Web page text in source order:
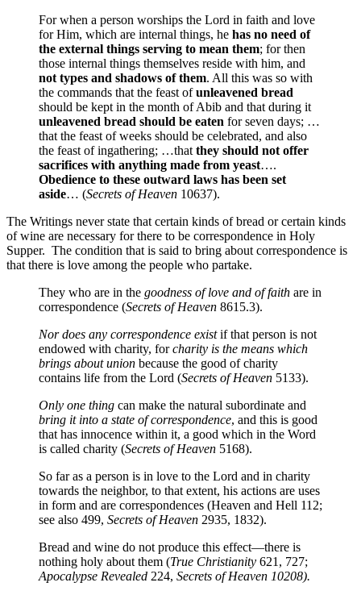
For when a person worships the Lord in faith and love
for Him, which are internal things, he has no need of
the external things serving to mean them; for then
those internal things themselves reside with him, and
not types and shadows of them. All this was so with
the commands that the feast ofunleavened bread
should be kept in the month of Abib and that during it
unleavened bread should be eaten for seven days; …
that the feast of weeks should be celebrated, and also
the feast of ingathering; …that they should not offer
sacrifices with anything made from yeast….
Obedience to these outward laws has been set
aside… (Secrets of Heaven 10637).
The Writings never state that certain kinds of bread or certain kinds
of wine are necessary for there to be correspondence in Holy
Supper. The condition that is said to bring about correspondence is
that there is love among the people who partake.
They who are in the goodness of love and of faith are in
correspondence (Secrets of Heaven 8615.3).
Nor does any correspondence existif that person is not
endowed with charity, forcharity is the means which
brings about union because the good of charity
contains life from the Lord (Secrets of Heaven 5133).
Only one thing can make the natural subordinate and
bring it into a state of correspondence, and this is good
that has innocence within it, a good which in the Word
is called charity (Secrets of Heaven 5168).
So far as a person is in love to the Lord and in charity
towards the neighbor, to that extent, his actions are uses
in form and are correspondences (Heaven and Hell 112;
see also 499, Secrets of Heaven 2935, 1832).
Bread and wine do not produce this effect—there is
nothing holy about them (True Christianity 621, 727;
Apocalypse Revealed 224, Secrets of Heaven 10208).